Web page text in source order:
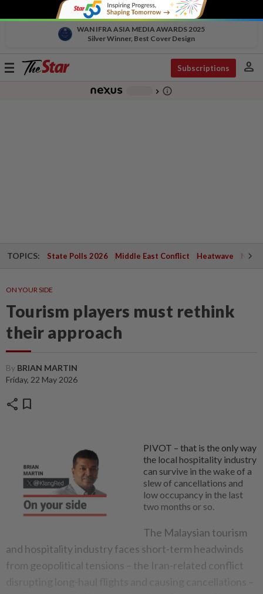
WAN IFRA ASIA MEDIA AWARDS 2025
Silver Winner, Best Cover Design
Toggle
Subscriptions person
chevron_right info_outline
TOPICS: State Polls 2026 Middle East Conflict Heatwave
ON YOUR SIDE
Tourism players must rethink
their approach
By BRIAN MARTIN
Friday, 22 May 2026
share bookmark
PIVOT – that is the only way
the local hospitality industry
can survive in the wake of a
slew of cancellations and
low occupancy in the last
two months or so.
The Malaysian tourism
and hospitality industry faces short-term headwinds
from geopolitical tensions – the Iran-related conflict